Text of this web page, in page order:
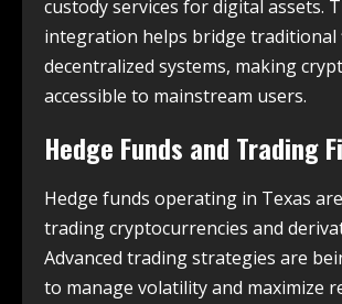
custody services for digital assets.
integration helps bridge traditional
decentralized systems, making
accessible to mainstream users.
Hedge Funds and Trading
Hedge funds operating in Texas
trading cryptocurrencies and
Advanced trading strategies are
to manage volatility and maximize